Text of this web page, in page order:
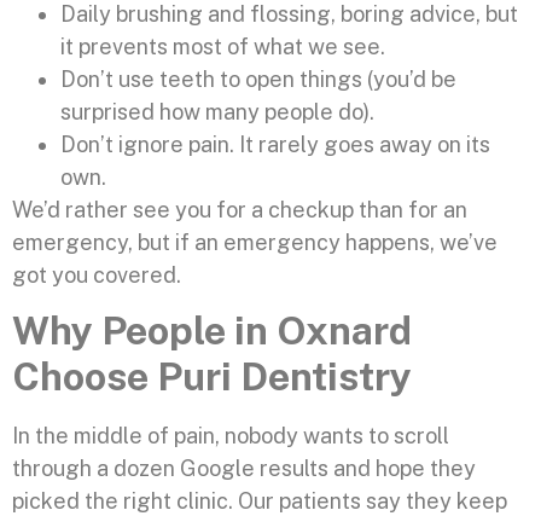
Daily brushing and flossing, boring advice, but
it prevents most of what we see.
Don’t use teeth to open things (you’d be
surprised how many people do).
Don’t ignore pain. It rarely goes away on its
own.
We’d rather see you for a checkup than for an
emergency, but if an emergency happens, we’ve
got you covered.
Why People in Oxnard
Choose Puri Dentistry
In the middle of pain, nobody wants to scroll
through a dozen Google results and hope they
picked the right clinic. Our patients say they keep